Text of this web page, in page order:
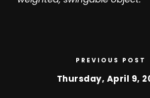
PREVIOUS POST
Thursday, April 9,